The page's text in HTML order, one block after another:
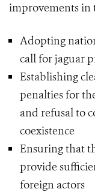
improvements in
Adopting
call for jaguar
Establishing
penalties for
and refusal to
coexistence
Ensuring that
provide
foreign actors